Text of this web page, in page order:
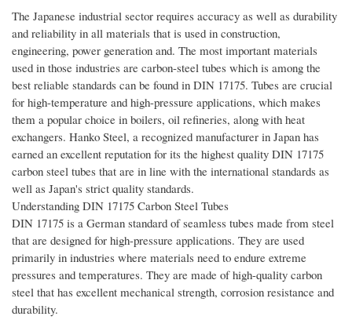
The Japanese industrial sector requires accuracy as well as durability
and reliability in all materials that is used in construction,
engineering, power generation and. The most important materials
used in those industries are carbon-steel tubes which is among the
best reliable standards can be found in DIN 17175. Tubes are crucial
for high-temperature and high-pressure applications, which makes
them a popular choice in boilers, oil refineries, along with heat
exchangers. Hanko Steel, a recognized manufacturer in Japan has
earned an excellent reputation for its the highest quality DIN 17175
carbon steel tubes that are in line with the international standards as
well as Japan's strict quality standards.
Understanding DIN 17175 Carbon Steel Tubes
DIN 17175 is a German standard of seamless tubes made from steel
that are designed for high-pressure applications. They are used
primarily in industries where materials need to endure extreme
pressures and temperatures. They are made of high-quality carbon
steel that has excellent mechanical strength, corrosion resistance and
durability.